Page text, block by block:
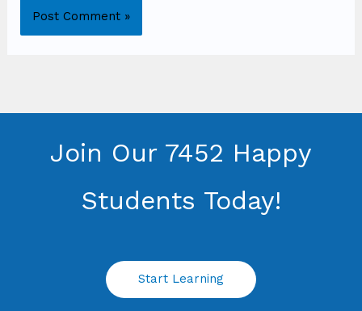
Join Our 7452 Happy
Students​ Today!
Start Learning